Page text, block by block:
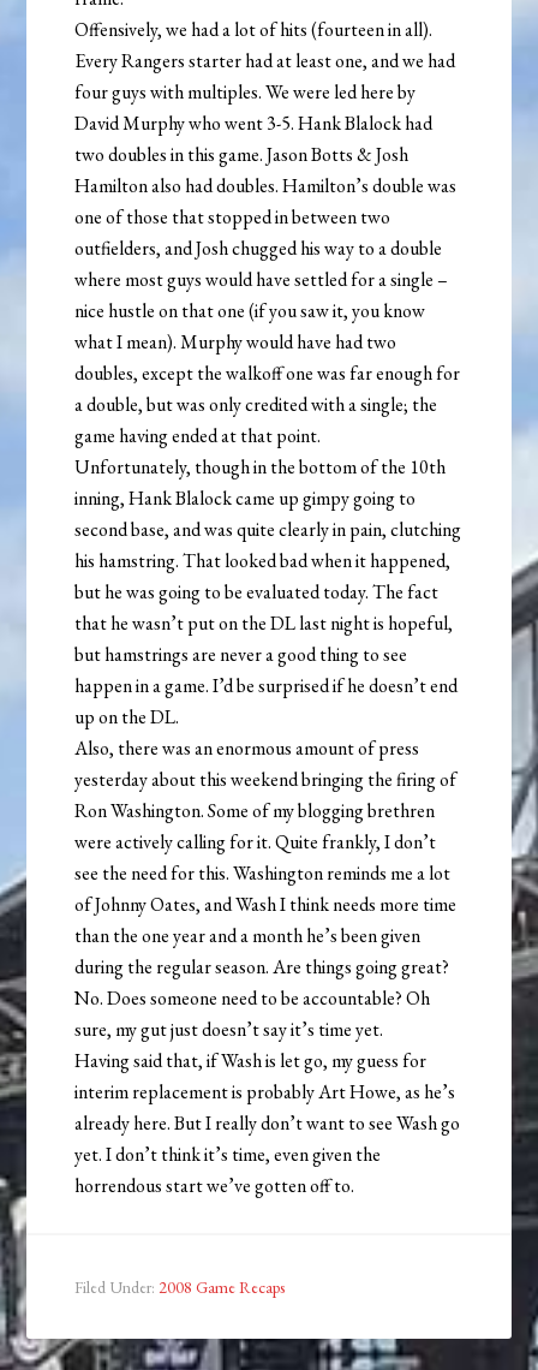
Offensively, we had a lot of hits (fourteen in all).
Every Rangers starter had at least one, and we had
four guys with multiples. We were led here by
David Murphy who went 3-5. Hank Blalock had
two doubles in this game. Jason Botts & Josh
Hamilton also had doubles. Hamilton’s double was
one of those that stopped in between two
outfielders, and Josh chugged his way to a double
where most guys would have settled for a single –
nice hustle on that one (if you saw it, you know
what I mean). Murphy would have had two
doubles, except the walkoff one was far enough for
a double, but was only credited with a single; the
game having ended at that point.
Unfortunately, though in the bottom of the 10th
inning, Hank Blalock came up gimpy going to
second base, and was quite clearly in pain, clutching
his hamstring. That looked bad when it happened,
but he was going to be evaluated today. The fact
that he wasn’t put on the DL last night is hopeful,
but hamstrings are never a good thing to see
happen in a game. I’d be surprised if he doesn’t end
up on the DL.
Also, there was an enormous amount of press
yesterday about this weekend bringing the firing of
Ron Washington. Some of my blogging brethren
were actively calling for it. Quite frankly, I don’t
see the need for this. Washington reminds me a lot
of Johnny Oates, and Wash I think needs more time
than the one year and a month he’s been given
during the regular season. Are things going great?
No. Does someone need to be accountable? Oh
sure, my gut just doesn’t say it’s time yet.
Having said that, if Wash is let go, my guess for
interim replacement is probably Art Howe, as he’s
already here. But I really don’t want to see Wash go
yet. I don’t think it’s time, even given the
horrendous start we’ve gotten off to.
Filed Under: 2008 Game Recaps